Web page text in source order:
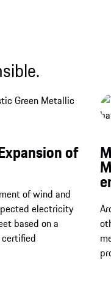
of
of wind and
electricity
based on a